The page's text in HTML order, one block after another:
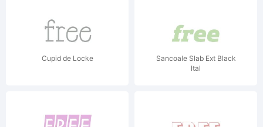
Cupid de Locke
Sancoale Slab Ext Black
Ital